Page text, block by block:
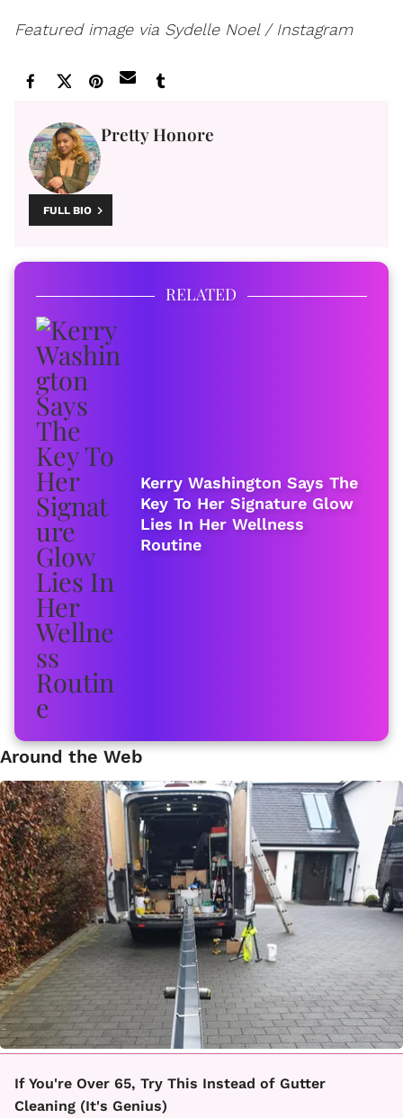
Featured image via Sydelle Noel / Instagram
Pretty Honore
FULL BIO
RELATED
Kerry Washington Says The
Key To Her Signature Glow
Lies In Her Wellness
Routine
Around the Web
If You're Over 65, Try This Instead of Gutter
Cleaning (It's Genius)